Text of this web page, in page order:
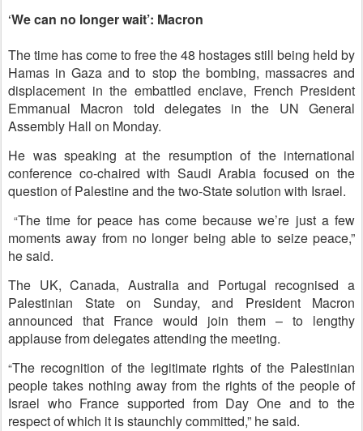
‘We can no longer wait’: Macron
The time has come to free the 48 hostages still being held by
Hamas in Gaza and to stop the bombing, massacres and
displacement in the embattled enclave, French President
Emmanual Macron told delegates in the UN General
Assembly Hall on Monday.
He was speaking at the resumption of the international
conference co-chaired with Saudi Arabia focused on the
question of Palestine and the two-State solution with Israel.
“The time for peace has come because we’re just a few
moments away from no longer being able to seize peace,”
he said.
The UK, Canada, Australia and Portugal recognised a
Palestinian State on Sunday, and President Macron
announced that France would join them – to lengthy
applause from delegates attending the meeting.
“The recognition of the legitimate rights of the Palestinian
people takes nothing away from the rights of the people of
Israel who France supported from Day One and to the
respect of which it is staunchly committed,” he said.